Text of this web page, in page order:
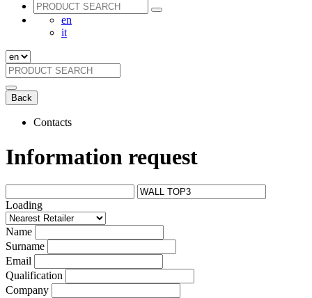
en
it
Back
Contacts
Information request
Loading
Name
Surname
Email
Qualification
Company